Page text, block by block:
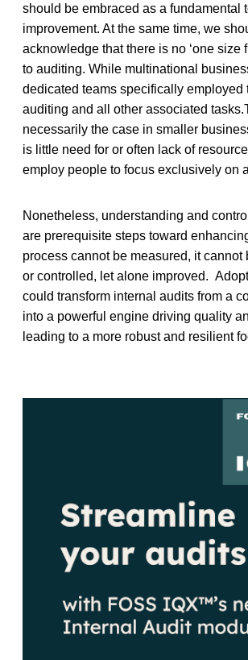
should be embraced as a fundamental
improvement. At the same time, we
acknowledge that there is no ‘one size
to auditing. While multinational
dedicated teams specifically employed
auditing and all other associated
necessarily the case in smaller
is little need for or often lack of
employ people to focus exclusively on
Nonetheless, understanding and
are prerequisite steps toward
process cannot be measured, it cannot
or controlled, let alone improved.
could transform internal audits from a
into a powerful engine driving quality
leading to a more robust and resilient